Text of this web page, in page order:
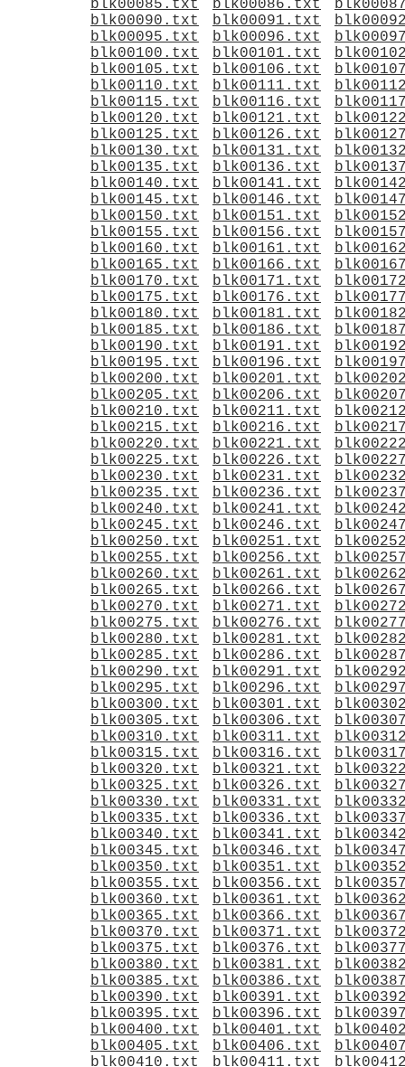
blk00085.txt blk00086.txt
blk00090.txt
blk00091.txt
blk00095.txt
blk00096.txt
blk00100.txt
blk00101.txt
blk00105.txt
blk00106.txt
blk00110.txt
blk00111.txt
blk00115.txt
blk00116.txt
blk00120.txt
blk00121.txt
blk00125.txt
blk00126.txt
blk00130.txt
blk00131.txt
blk00135.txt
blk00136.txt
blk00140.txt
blk00141.txt
blk00145.txt
blk00146.txt
blk00150.txt
blk00151.txt
blk00155.txt
blk00156.txt
blk00160.txt
blk00161.txt
blk00165.txt
blk00166.txt
blk00170.txt
blk00171.txt
blk00175.txt
blk00176.txt
blk00180.txt
blk00181.txt
blk00185.txt
blk00186.txt
blk00190.txt
blk00191.txt
blk00195.txt
blk00196.txt
blk00200.txt
blk00201.txt
blk00205.txt
blk00206.txt
blk00210.txt
blk00211.txt
blk00215.txt
blk00216.txt
blk00220.txt
blk00221.txt
blk00225.txt
blk00226.txt
blk00230.txt
blk00231.txt
blk00235.txt
blk00236.txt
blk00240.txt
blk00241.txt
blk00245.txt
blk00246.txt
blk00250.txt
blk00251.txt
blk00255.txt
blk00256.txt
blk00260.txt
blk00261.txt
blk00265.txt
blk00266.txt
blk00270.txt
blk00271.txt
blk00275.txt
blk00276.txt
blk00280.txt
blk00281.txt
blk00285.txt
blk00286.txt
blk00290.txt
blk00291.txt
blk00295.txt
blk00296.txt
blk00300.txt
blk00301.txt
blk00305.txt
blk00306.txt
blk00310.txt
blk00311.txt
blk00315.txt
blk00316.txt
blk00320.txt
blk00321.txt
blk00325.txt
blk00326.txt
blk00330.txt
blk00331.txt
blk00335.txt
blk00336.txt
blk00340.txt
blk00341.txt
blk00345.txt
blk00346.txt
blk00350.txt
blk00351.txt
blk00355.txt
blk00356.txt
blk00360.txt
blk00361.txt
blk00365.txt
blk00366.txt
blk00370.txt
blk00371.txt
blk00375.txt
blk00376.txt
blk00380.txt
blk00381.txt
blk00385.txt
blk00386.txt
blk00390.txt
blk00391.txt
blk00395.txt
blk00396.txt
blk00400.txt
blk00401.txt
blk00405.txt
blk00406.txt
blk00410.txt
blk00411.txt